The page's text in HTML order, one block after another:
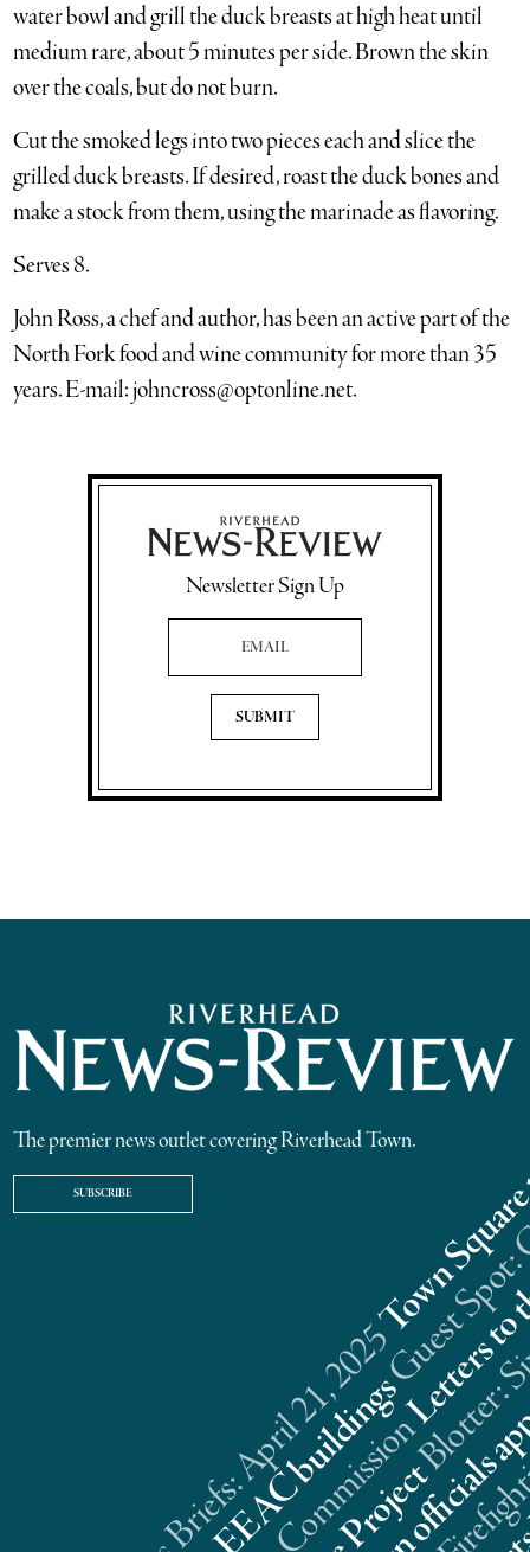
water bowl and grill the duck breasts at high heat until
medium rare, about 5 minutes per side. Brown the skin
over the coals, but do not burn.
Cut the smoked legs into two pieces each and slice the
grilled duck breasts. If desired, roast the duck bones and
make a stock from them, using the marinade as flavoring.
Serves 8.
John Ross, a chef and author, has been an active part of the
North Fork food and wine community for more than 35
years. E-mail: johncross@optonline.net.
Newsletter Sign Up
Email Address
The premier news outlet covering Riverhead Town.
SUBSCRIBE